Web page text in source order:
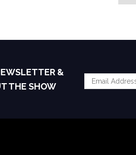
&
THE SHOW